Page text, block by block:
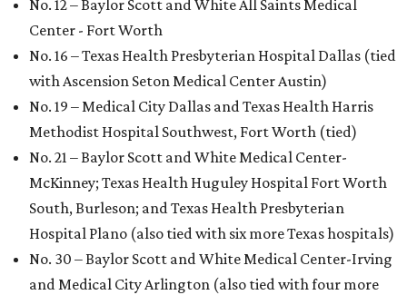
No. 12 – Baylor Scott and White All Saints Medical
Center - Fort Worth
No. 16 – Texas Health Presbyterian Hospital Dallas (tied
with Ascension Seton Medical Center Austin)
No. 19 – Medical City Dallas and Texas Health Harris
Methodist Hospital Southwest, Fort Worth (tied)
No. 21 – Baylor Scott and White Medical Center-
McKinney; Texas Health Huguley Hospital Fort Worth
South, Burleson; and Texas Health Presbyterian
Hospital Plano (also tied with six more Texas hospitals)
No. 30 – Baylor Scott and White Medical Center-Irving
and Medical City Arlington (also tied with four more